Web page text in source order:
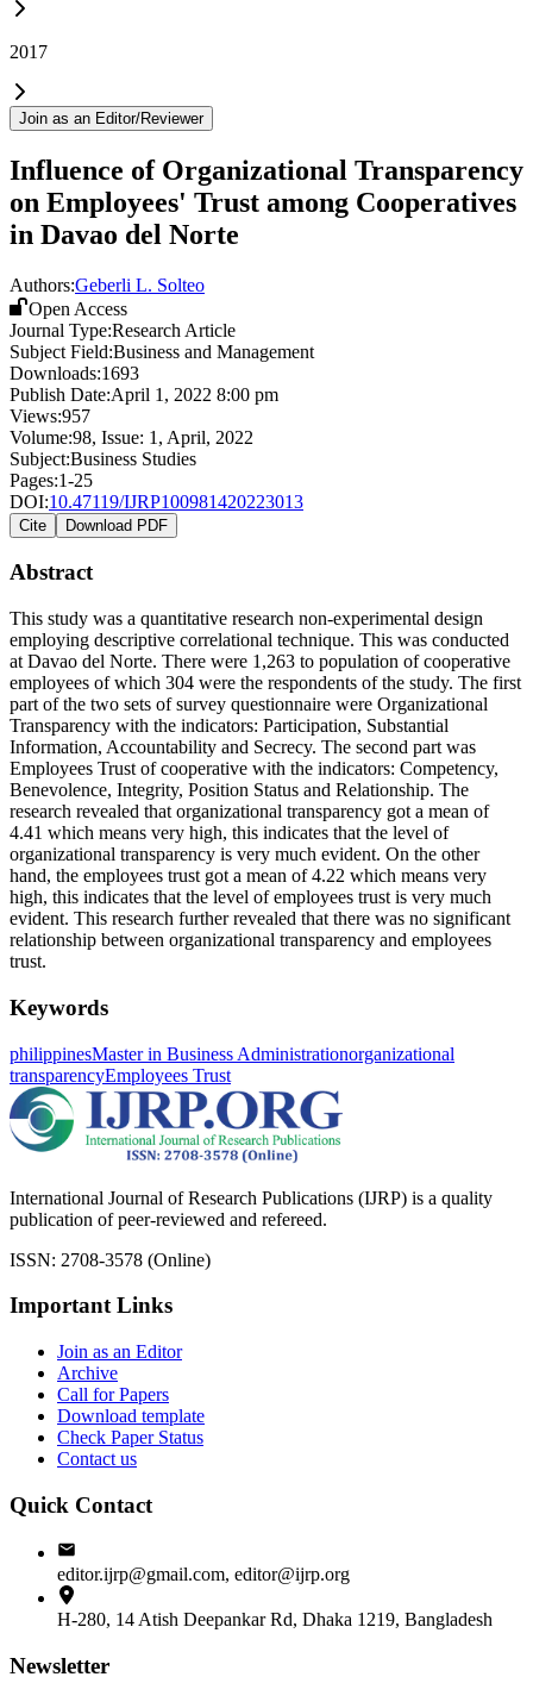
2017
Join as an Editor/Reviewer
Influence of Organizational Transparency
on Employees' Trust among Cooperatives
in Davao del Norte
Authors:Geberli L. Solteo
Open Access
Journal Type:Research Article
Subject Field:Business and Management
Downloads:1693
Publish Date:April 1, 2022 8:00 pm
Views:957
Volume:98, Issue: 1 , April, 2022
Subject:Business Studies
Pages:1-25
DOI:10.47119/IJRP100981420223013
Cite Download PDF
Abstract
This study was a quantitative research non-experimental design
employing descriptive correlational technique. This was conducted
at Davao del Norte. There were 1,263 to population of cooperative
employees of which 304 were the respondents of the study. The first
part of the two sets of survey questionnaire were Organizational
Transparency with the indicators: Participation, Substantial
Information, Accountability and Secrecy. The second part was
Employees Trust of cooperative with the indicators: Competency,
Benevolence, Integrity, Position Status and Relationship. The
research revealed that organizational transparency got a mean of
4.41 which means very high, this indicates that the level of
organizational transparency is very much evident. On the other
hand, the employees trust got a mean of 4.22 which means very
high, this indicates that the level of employees trust is very much
evident. This research further revealed that there was no significant
relationship between organizational transparency and employees
trust.
Keywords
philippinesMaster in Business Administrationorganizational
transparencyEmployees Trust
International Journal of Research Publications (IJRP) is a quality
publication of peer-reviewed and refereed.
ISSN: 2708-3578 (Online)
Important Links
Join as an Editor
Archive
Call for Papers
Download template
Check Paper Status
Contact us
Quick Contact
editor.ijrp@gmail.com, editor@ijrp.org
H-280, 14 Atish Deepankar Rd, Dhaka 1219, Bangladesh
Newsletter